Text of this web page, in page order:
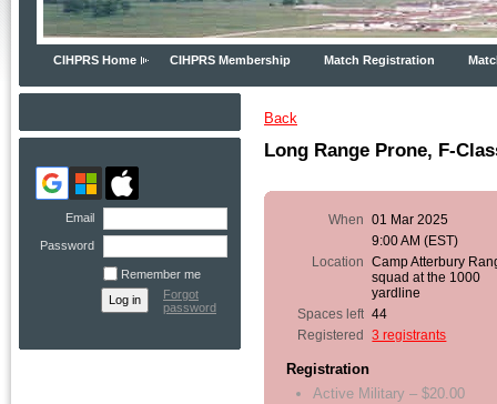
CIHPRS Home CIHPRS Membership Match Registration
Email
Password
Remember me
Forgot
password
Back
Long Range Prone, F-
When
01 Mar 2025
9:00 AM (EST)
Location
Camp Atterbury
squad at the 1000
yardline
Spaces left 44
Registered
3 registrants
Registration
Active Military – $20.00